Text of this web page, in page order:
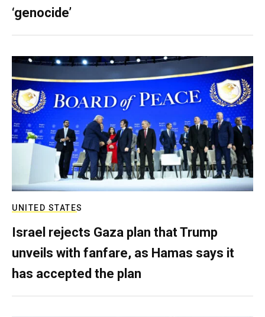
‘genocide’
UNITED STATES
Israel rejects Gaza plan that Trump
unveils with fanfare, as Hamas says it
has accepted the plan